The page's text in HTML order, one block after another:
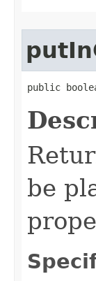
public
be